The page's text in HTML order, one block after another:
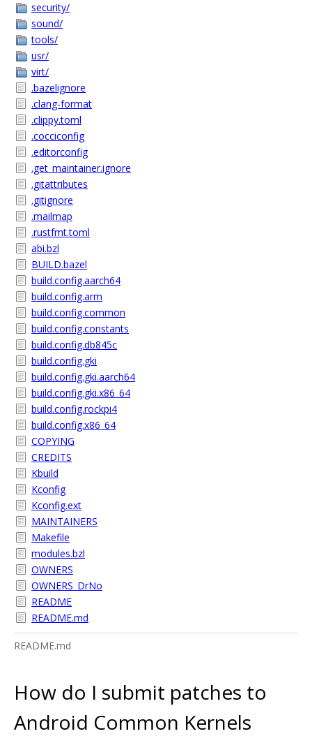
security/
sound/
tools/
usr/
virt/
.bazelignore
.clang-format
.clippy.toml
.cocciconfig
.editorconfig
.get_maintainer.ignore
.gitattributes
.gitignore
.mailmap
.rustfmt.toml
abi.bzl
BUILD.bazel
build.config.aarch64
build.config.arm
build.config.common
build.config.constants
build.config.db845c
build.config.gki
build.config.gki.aarch64
build.config.gki.x86_64
build.config.rockpi4
build.config.x86_64
COPYING
CREDITS
Kbuild
Kconfig
Kconfig.ext
MAINTAINERS
Makefile
modules.bzl
OWNERS
OWNERS_DrNo
README
README.md
README.md
How do I submit patches to
Android Common Kernels